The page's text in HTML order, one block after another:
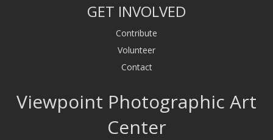
GET INVOLVED
Contribute
Volunteer
Contact
Viewpoint Photographic Art
Center